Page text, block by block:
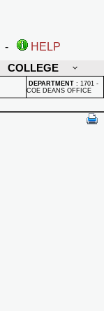
-
HELP
COLLEGE
DEPARTMENT : 1701 -
COE DEANS OFFICE